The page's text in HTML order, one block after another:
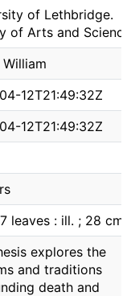
of Lethbridge.
of Arts and Science
William
12T21:49:32Z
12T21:49:32Z
leaves : ill. ; 28 cm.
explores the
and traditions
death and